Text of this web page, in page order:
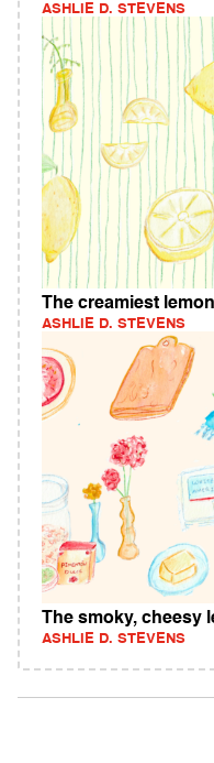
ASHLIE D. STEVENS
The creamiest
ASHLIE D. STEVENS
The smoky, cheesy
ASHLIE D. STEVENS